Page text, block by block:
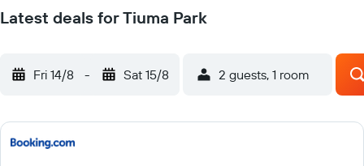
Latest deals for Tiuma Park
Fri 14/8 - Sat 15/8 2 guests, 1 room